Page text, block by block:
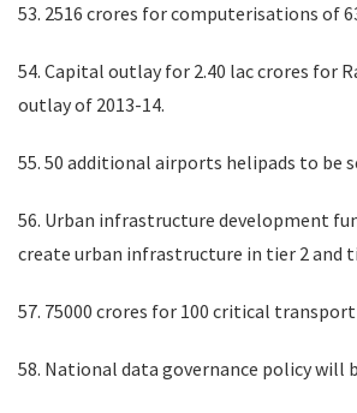
53. 2516 crores for computerisations of
54. Capital outlay for 2.40 lac crores for
outlay of 2013-14.
55. 50 additional airports helipads to be
56. Urban infrastructure development
create urban infrastructure in tier 2 and
57. 75000 crores for 100 critical
58. National data governance policy will